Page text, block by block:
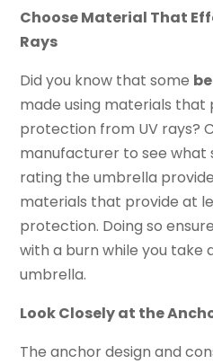
Choose Material That
Rays
Did you know that some
made using materials
protection from UV rays?
manufacturer to see what
rating the umbrella
materials that provide at
protection. Doing so
with a burn while you take
umbrella.
Look Closely at the
The anchor design and